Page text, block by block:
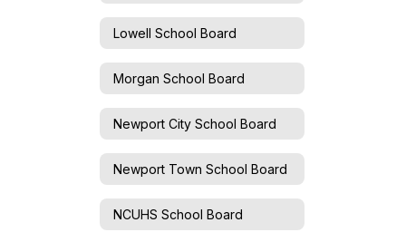
Lowell School Board
Morgan School Board
Newport City School Board
Newport Town School Board
NCUHS School Board